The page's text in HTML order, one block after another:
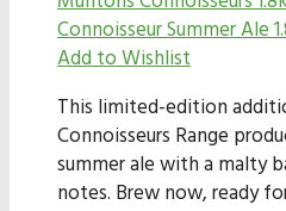
Connoisseur Summer Ale
Add to Wishlist
This limited-edition
Connoisseurs Range
summer ale with a malty
notes. Brew now, ready